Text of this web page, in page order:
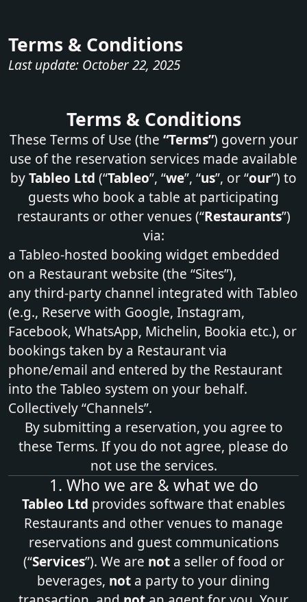
Terms & Conditions
Last update: October 22, 2025
Terms & Conditions
These Terms of Use (the “Terms”) govern your
use of the reservation services made available
byTableo Ltd (“Tableo”, “we”, “us”, or “our”) to
guests who book a table at participating
restaurants or other venues (“Restaurants”)
via:
a Tableo-hosted booking widget embedded
on a Restaurant website (the “Sites”),
any third‑party channel integrated with Tableo
(e.g., Reserve with Google, Instagram,
Facebook, WhatsApp, Michelin, Bookia etc.), or
bookings taken by a Restaurant via
phone/email and entered by the Restaurant
into the Tableo system on your behalf.
Collectively “Channels”.
By submitting a reservation, you agree to
these Terms. If you do not agree, please do
not use the services.
1. Who we are & what we do
Tableo Ltd provides software that enables
Restaurants and other venues to manage
reservations and guest communications
(“Services”). We are nota seller of food or
beverages, not a party to your dining